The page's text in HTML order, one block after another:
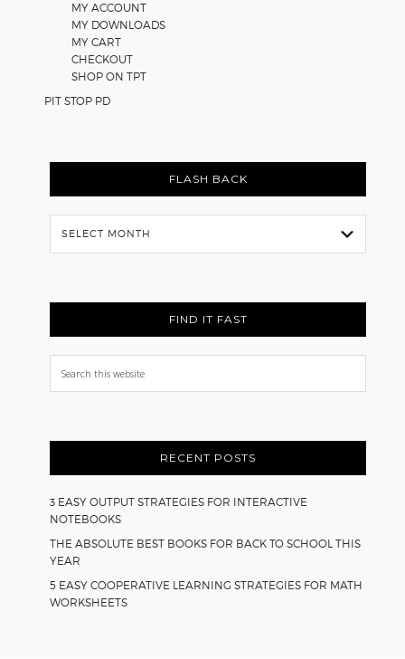
MY ACCOUNT
MY DOWNLOADS
MY CART
CHECKOUT
SHOP ON TPT
PIT STOP PD
FLASH BACK
Flash
Back
FIND IT FAST
Search
this
RECENT POSTS
3 EASY OUTPUT STRATEGIES FOR INTERACTIVE
NOTEBOOKS
THE ABSOLUTE BEST BOOKS FOR BACK TO SCHOOL THIS
YEAR
5 EASY COOPERATIVE LEARNING STRATEGIES FOR MATH
WORKSHEETS